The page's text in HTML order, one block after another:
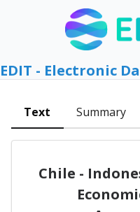
EDIT - Electronic
Text Summary
Chile -